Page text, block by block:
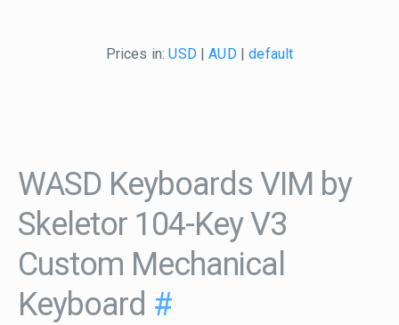
Prices in:USD|AUD|default
WASD Keyboards VIM by
Skeletor 104-Key V3
Custom Mechanical
Keyboard #